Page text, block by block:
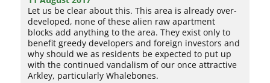
Let us be clear about this. This area is already over-
developed, none of these alien raw apartment
blocks add anything to the area. They exist only to
benefit greedy developers and foreign investors and
why should we as residents be expected to put up
with the continued vandalism of our once attractive
Arkley, particularly Whalebones.